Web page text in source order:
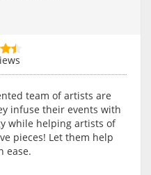
team of artists are
infuse their events with
while helping artists of
pieces! Let them help
ease.